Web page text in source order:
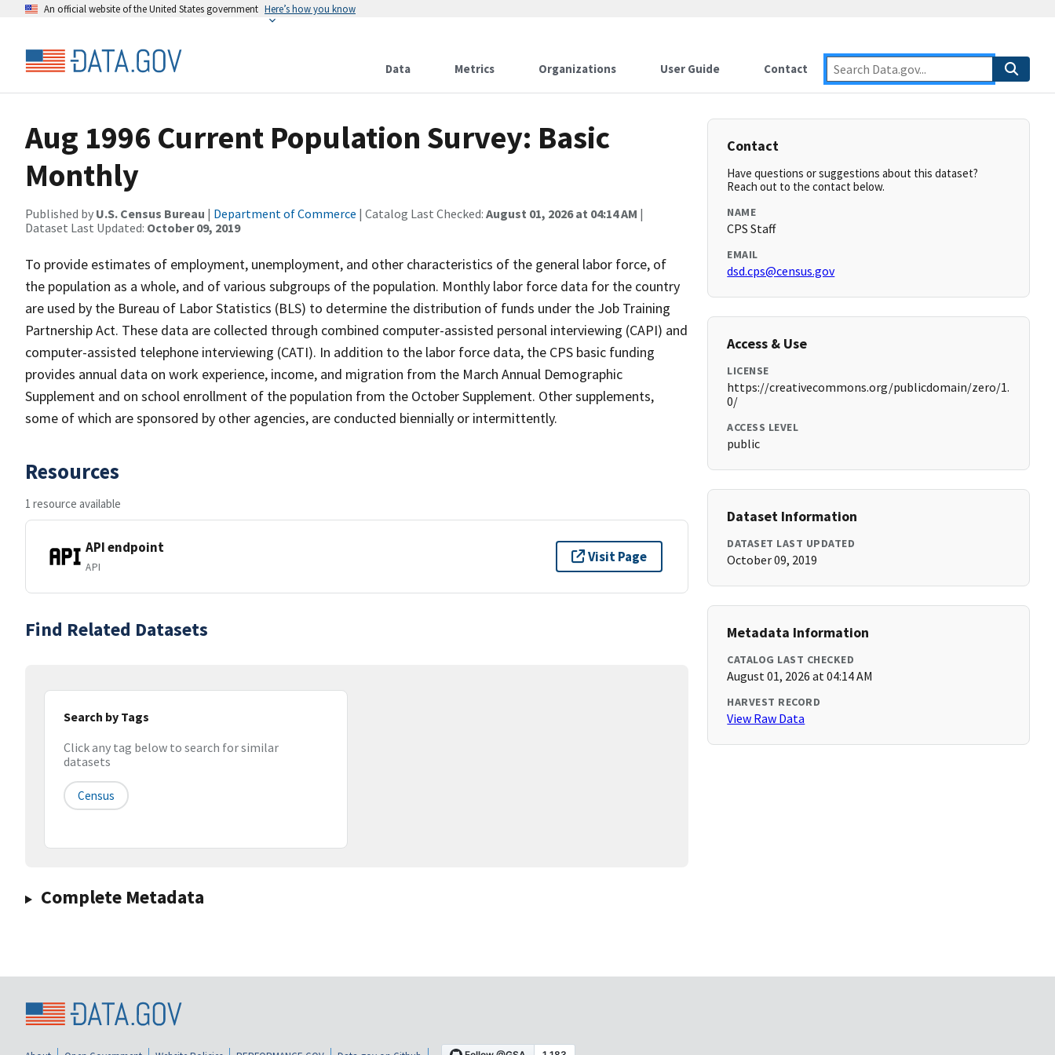
An official website of the United States government Here’s how you know
Data Metrics Organizations User Guide Contact
Aug 1996 Current Population Survey: Basic
Monthly
Published by U.S. Census Bureau | Department of Commerce | Catalog Last Checked: August 01, 2026 at 04:14 AM |
Dataset Last Updated: October 09, 2019
To provide estimates of employment, unemployment, and other characteristics of the general labor force, of
the population as a whole, and of various subgroups of the population. Monthly labor force data for the country
are used by the Bureau of Labor Statistics (BLS) to determine the distribution of funds under the Job Training
Partnership Act. These data are collected through combined computer-assisted personal interviewing (CAPI) and
computer-assisted telephone interviewing (CATI). In addition to the labor force data, the CPS basic funding
provides annual data on work experience, income, and migration from the March Annual Demographic
Supplement and on school enrollment of the population from the October Supplement. Other supplements,
some of which are sponsored by other agencies, are conducted biennially or intermittently.
Resources
1 resource available
API endpoint
API
Visit Page
Find Related Datasets
Search by Tags
Click any tag below to search for similar
datasets
Census
Complete Metadata
Contact
Have questions or suggestions about this dataset?
Reach out to the contact below.
NAME
CPS Staff
EMAIL
dsd.cps@census.gov
Access & Use
LICENSE
https://creativecommons.org/publicdomain/zero/1.
0/
ACCESS LEVEL
public
Dataset Information
DATASET LAST UPDATED
October 09, 2019
Metadata Information
CATALOG LAST CHECKED
August 01, 2026 at 04:14 AM
HARVEST RECORD
View Raw Data